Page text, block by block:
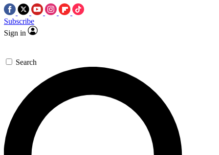
Subscribe
Sign in
Search